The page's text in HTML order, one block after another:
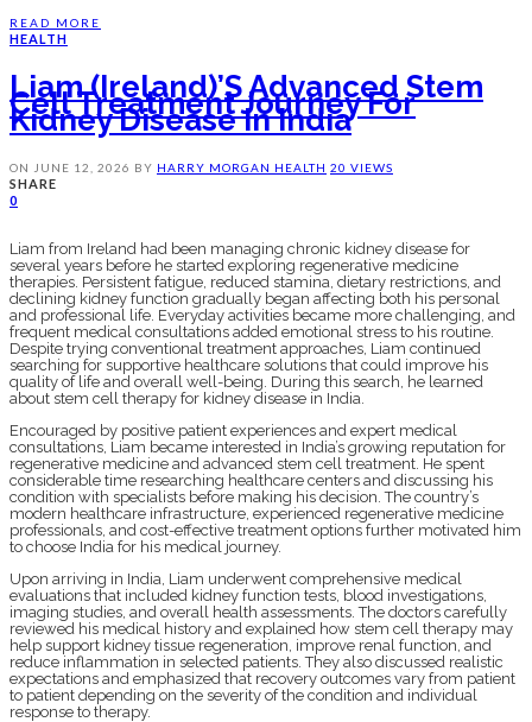
READ MORE
HEALTH
Liam (Ireland)’s Advanced Stem
Cell Treatment Journey For
Kidney Disease In India
ON JUNE 12, 2026 BY HARRY MORGAN HEALTH 20 VIEWS
SHARE
0
Liam from Ireland had been managing chronic kidney disease for
several years before he started exploring regenerative medicine
therapies. Persistent fatigue, reduced stamina, dietary restrictions, and
declining kidney function gradually began affecting both his personal
and professional life. Everyday activities became more challenging, and
frequent medical consultations added emotional stress to his routine.
Despite trying conventional treatment approaches, Liam continued
searching for supportive healthcare solutions that could improve his
quality of life and overall well-being. During this search, he learned
about stem cell therapy for kidney disease in India.
Encouraged by positive patient experiences and expert medical
consultations, Liam became interested in India’s growing reputation for
regenerative medicine and advanced stem cell treatment. He spent
considerable time researching healthcare centers and discussing his
condition with specialists before making his decision. The country’s
modern healthcare infrastructure, experienced regenerative medicine
professionals, and cost-effective treatment options further motivated him
to choose India for his medical journey.
Upon arriving in India, Liam underwent comprehensive medical
evaluations that included kidney function tests, blood investigations,
imaging studies, and overall health assessments. The doctors carefully
reviewed his medical history and explained how stem cell therapy may
help support kidney tissue regeneration, improve renal function, and
reduce inflammation in selected patients. They also discussed realistic
expectations and emphasized that recovery outcomes vary from patient
to patient depending on the severity of the condition and individual
response to therapy.